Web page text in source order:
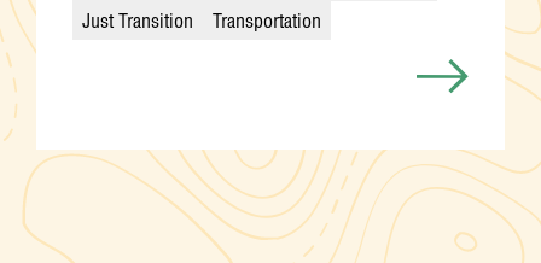
Categories
Just Transition
Transportation